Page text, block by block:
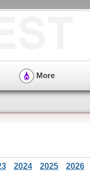
More
2024 2025 2026